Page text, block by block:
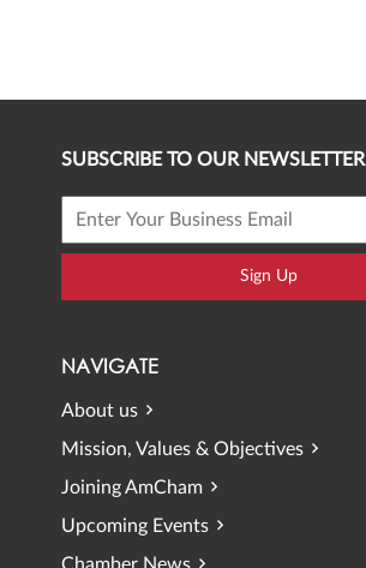
SUBSCRIBE TO OUR NEWSLETTER
Sign Up
NAVIGATE
About us
Mission, Values & Objectives
Joining AmCham
Upcoming Events